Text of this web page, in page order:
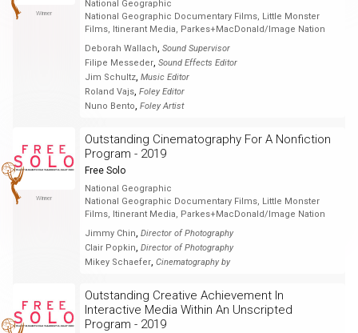
Winner
National Geographic
National Geographic Documentary Films, Little Monster
Films, Itinerant Media, Parkes+MacDonald/Image Nation
Deborah Wallach, Sound Supervisor
Filipe Messeder, Sound Effects Editor
Jim Schultz, Music Editor
Roland Vajs, Foley Editor
Nuno Bento, Foley Artist
Winner
Outstanding Cinematography For A Nonfiction
Program - 2019
Free Solo
National Geographic
National Geographic Documentary Films, Little Monster
Films, Itinerant Media, Parkes+MacDonald/Image Nation
Jimmy Chin, Director of Photography
Clair Popkin, Director of Photography
Mikey Schaefer, Cinematography by
Outstanding Creative Achievement In
Interactive Media Within An Unscripted
Program - 2019